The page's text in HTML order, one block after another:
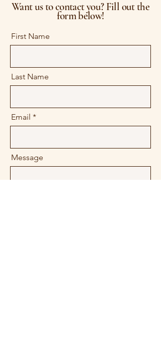
Want us to contact you? Fill out the
form below!
First Name
Last Name
Email
Message